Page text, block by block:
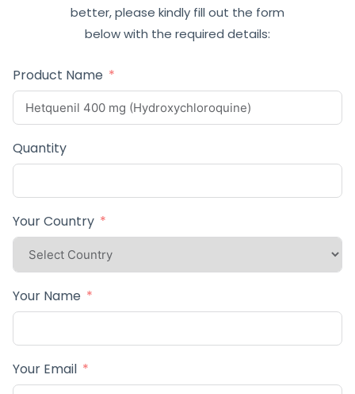
better, please kindly fill out the form
below with the required details:
Product Name
Quantity
Your Country
Your Name
Your Email